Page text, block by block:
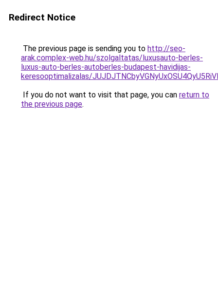
Redirect Notice
The previous page is sending you to http://seo-
arak.complex-web.hu/szolgaltatas/luxusauto-berles-
luxus-auto-berles-autoberles-budapest-havidijas-
keresooptimalizalas/
If you do not want to visit that page, you can return to
the previous page.